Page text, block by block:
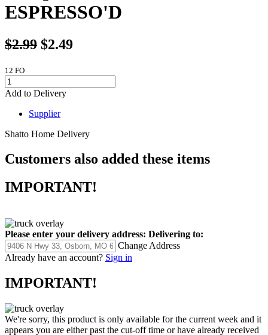
ESPRESSO'D
$2.99 $2.49
12 FO
Add to Delivery
Supplier
Shatto Home Delivery
Customers also added these items
IMPORTANT!
Please enter your delivery address: Delivering to:
Change Address
Already have an account? Sign in
IMPORTANT!
We're sorry, this product is only available for the current week and it